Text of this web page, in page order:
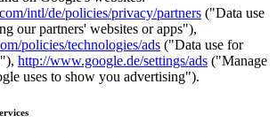
intl/de/policies/privacy/partners ("Data use
our partners' websites or apps"),
policies/technologies/ads ("Data use for
http://www.google.de/settings/ads ("Manage
uses to show you advertising").